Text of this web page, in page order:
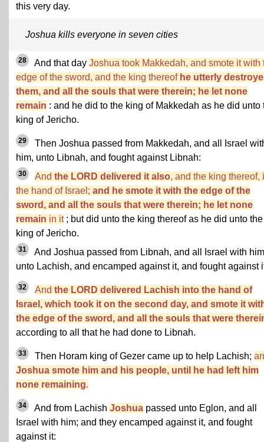
this very day.
Joshua kills everyone in seven cities
28 And that day Joshua took Makkedah, and smote it with
edge of the sword, and the king thereof he utterly
them, and all the souls that were therein; he let none
remain : and he did to the king of Makkedah as he did unto
king of Jericho.
29
Then Joshua passed from Makkedah, and all Israel
him, unto Libnah, and fought against Libnah:
30 And the LORD delivered it also, and the king thereof,
the hand of Israel; and he smote it with the edge of the
sword, and all the souls that were therein; he let none
remain in it; but did unto the king thereof as he did unto the
king of Jericho.
31
And Joshua passed from Libnah, and all Israel with
unto Lachish, and encamped against it, and fought against
32 And the LORD delivered Lachish into the hand of
Israel, which took it on the second day, and smote it
the edge of the sword, and all the souls that were
according to all that he had done to Libnah.
33 Then Horam king of Gezer came up to help Lachish;
Joshua smote him and his people, until he had left him
none remaining.
34 And from Lachish Joshua passed unto Eglon, and all
Israel with him; and they encamped against it, and fought
against it: